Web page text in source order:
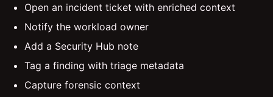
Open an incident ticket with enriched context
Notify the workload owner
Add a Security Hub note
Tag a finding with triage metadata
Capture forensic context